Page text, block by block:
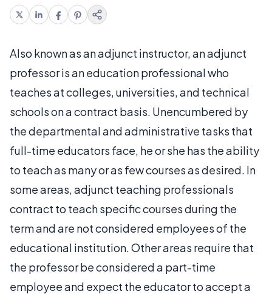
Also known as an adjunct instructor, an adjunct
professor is an education professional who
teaches at colleges, universities, and technical
schools on a contract basis. Unencumbered by
the departmental and administrative tasks that
full-time educators face, he or she has the ability
to teach as many or as few courses as desired. In
some areas, adjunct teaching professionals
contract to teach specific courses during the
term and are not considered employees of the
educational institution. Other areas require that
the professor be considered a part-time
employee and expect the educator to accept a